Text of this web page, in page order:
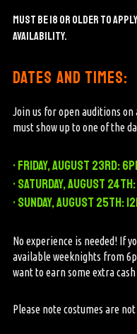
Must be 18 or older to apply.
AVAILABILITY.
dates and times:
Join us for open auditions on
must show up to one of the
• Friday, August 23rd:
• Saturday, August 24th:
• Sunday, August 25th:
No experience is needed! If
available weeknights from
want to earn some extra
Please note costumes are